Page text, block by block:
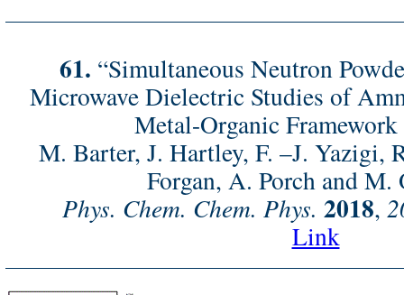
61. “Simultaneous Neutron
Microwave Dielectric Studies of
Metal-Organic Framework
M. Barter, J. Hartley, F. –J. Yazigi,
Forgan, A. Porch and M.
Phys. Chem. Chem. Phys. 2018,
Link